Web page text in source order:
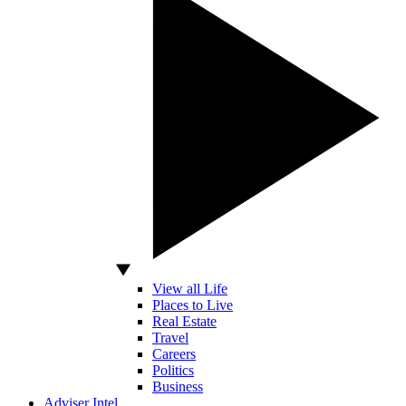
View all Life
Places to Live
Real Estate
Travel
Careers
Politics
Business
Adviser Intel